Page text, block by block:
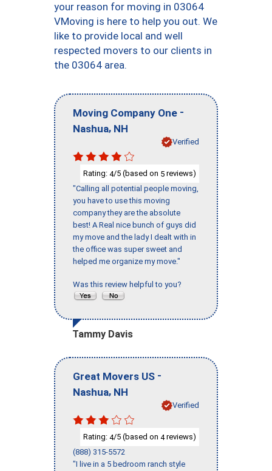
your reason for moving in 03064
VMoving is here to help you out. We
like to provide local and well
respected movers to our clients in
the 03064 area.
Moving Company One -
Nashua, NH
Verified
Rating: 4/5 (based on 5 reviews)
"Calling all potential people moving,
you have to use this moving
company they are the absolute
best! A Real nice bunch of guys did
my move and the lady I dealt with in
the office was super sweet and
helped me organize my move."
Was this review helpful to you?
Tammy Davis
Great Movers US -
Nashua, NH
Verified
Rating: 4/5 (based on 4reviews)
(888) 315-5572
"I live in a 5 bedroom ranch style